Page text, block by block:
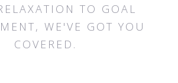
TO GOAL
WE'VE GOT YOU
COVERED.